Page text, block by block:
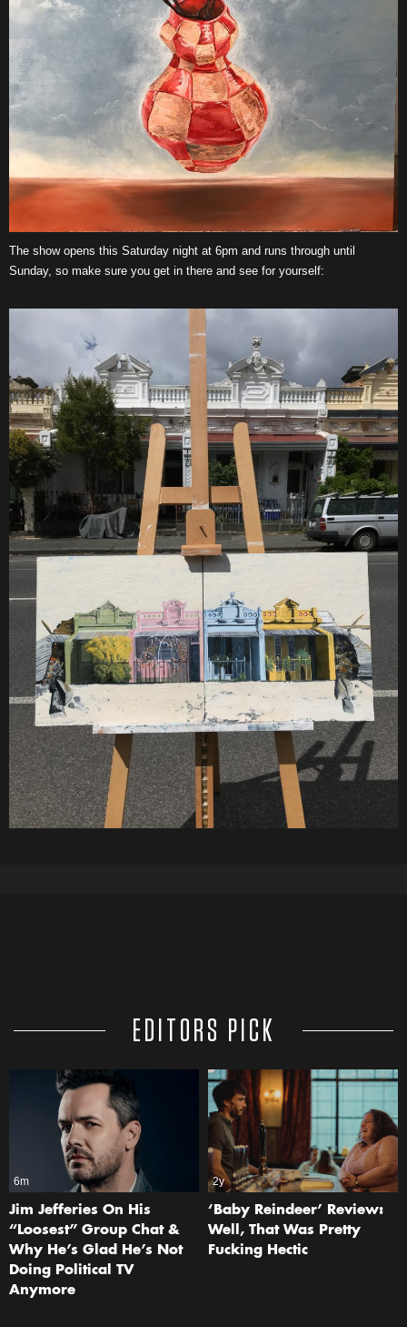
The show opens this Saturday night at 6pm and runs through until
Sunday, so make sure you get in there and see for yourself:
EDITORS PICK
6m
Jim Jefferies On His
“Loosest” Group Chat &
Why He’s Glad He’s Not
Doing Political TV
Anymore
2y
‘Baby Reindeer’ Review:
Well, That Was Pretty
Fucking Hectic